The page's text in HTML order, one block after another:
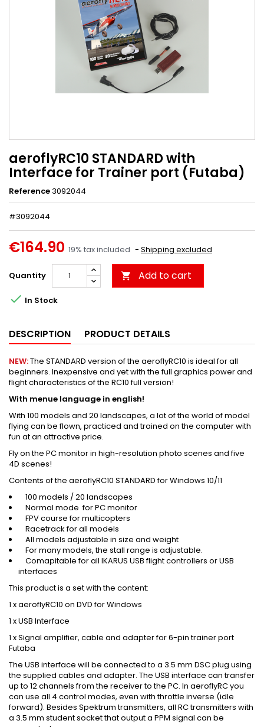
aeroflyRC10 STANDARD with
Interface for Trainer port (Futaba)
Reference3092044
#3092044
€164.90 19% tax included Shipping excluded
Quantity  Add to cart
 In Stock
DESCRIPTION PRODUCT DETAILS
NEW:The STANDARD version of the aeroflyRC10 is ideal for all
beginners. Inexpensive and yet with the full graphics power and
flight characteristics of the RC10 full version!
With menue language in english!
With 100 models and 20 landscapes, a lot of the world of model
flying can be flown, practiced and trained on the computer with
fun at an attractive price.
Fly on the PC monitor in high-resolution photo scenes and five
4D scenes!
Contents of the aeroflyRC10 STANDARD for Windows 10/11
100 models / 20 landscapes
Normal mode for PC monitor
FPV course for multicopters
Racetrack for all models
All models adjustable in size and weight
For many models, the stall range is adjustable.
Comapitable for all IKARUS USB flight controllers or USB
interfaces
This product is a set with the content:
1 x aeroflyRC10 on DVD for Windows
1 x USB Interface
1 x Signal amplifier, cable and adapter for 6-pin trainer port
Futaba
The USB interface will be connected to a 3.5 mm DSC plug using
the supplied cables and adapter. The USB interface can transfer
up to 12 channels from the receiver to the PC. In aeroflyRC you
can use all 4 control modes, even with throttle inverse (idle
forward). Besides Spektrum transmitters, all RC transmitters with
a 3.5 mm student socket that output a PPM signal can be